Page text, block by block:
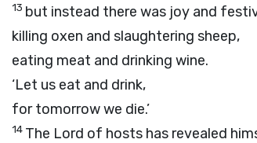
13 but instead there was joy and
killing oxen and slaughtering sheep,
eating meat and drinking wine.
‘Let us eat and drink,
for tomorrow we die.’
14 The Lord of hosts has revealed